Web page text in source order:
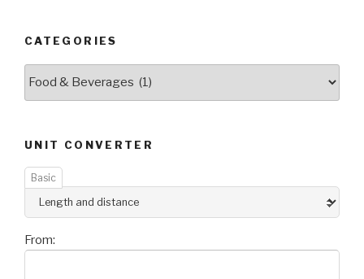
CATEGORIES
Categories
UNIT CONVERTER
Basic
From: